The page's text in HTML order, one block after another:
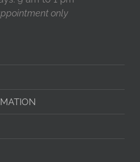
only